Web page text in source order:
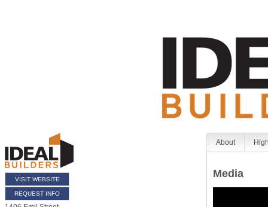
VISIT WEBSITE
REQUEST INFO
About
Media